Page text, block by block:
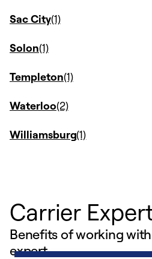
Sac City
Solon
Templeton
Waterloo
Williamsburg
Carrier
Benefits of working
expert